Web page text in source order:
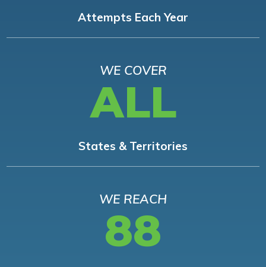
Attempts Each Year
WE COVER
ALL
States & Territories
WE REACH
88